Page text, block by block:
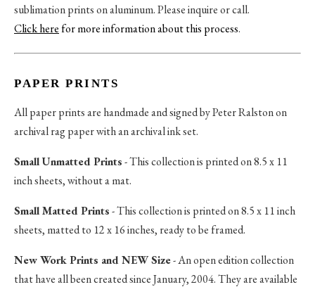
sublimation prints on aluminum. Please inquire or call.
Click herefor more information about this process.
PAPER PRINTS
All paper prints are handmade and signed by Peter Ralston on
archival rag paper with an archival ink set.
Small Unmatted Prints- This collection is printed on 8.5 x 11
inch sheets, without a mat.
Small Matted Prints- This collection is printed on 8.5 x 11 inch
sheets, matted to 12 x 16 inches, ready to be framed.
New Work Prints and NEW Size- An open edition collection
that have all been created since January, 2004. They are available